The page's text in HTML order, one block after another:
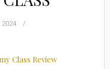
2024